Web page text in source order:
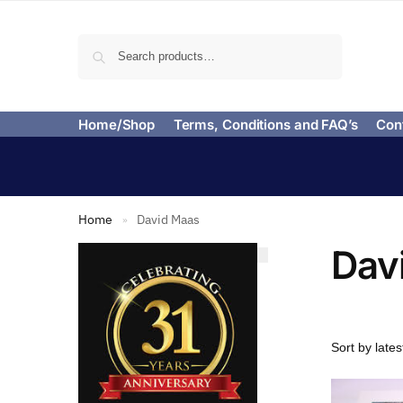
Home/Shop Terms, Conditions and FAQ’s
Home » David Maas